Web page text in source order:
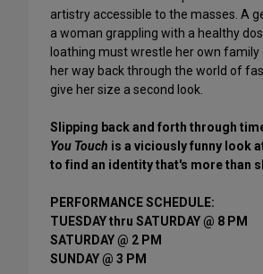
artistry accessible to the masses. A
a woman grappling with a healthy
loathing must wrestle her own
her way back through the world of
give her size a second look.
Slipping back and forth through
You Touch is a viciously funny look
to find an identity that's more than
PERFORMANCE SCHEDULE:
TUESDAY thru SATURDAY @ 8 PM
SATURDAY @ 2 PM
SUNDAY @ 3 PM